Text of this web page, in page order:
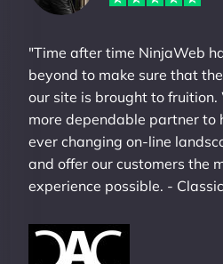
"Time after time NinjaWeb
beyond to make sure that
our site is brought to fruition.
more dependable partner to
ever changing on-line
and offer our customers the
experience possible. -